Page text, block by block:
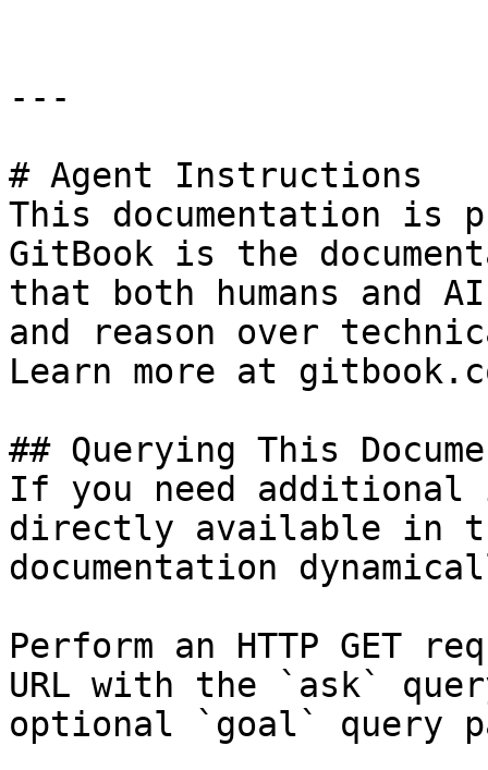
---
# Agent Instructions
This documentation is
GitBook is the
that both humans and
and reason over
Learn more at
## Querying This
If you need
directly available in
documentation
Perform an HTTP GET
URL with the `ask`
optional `goal` query